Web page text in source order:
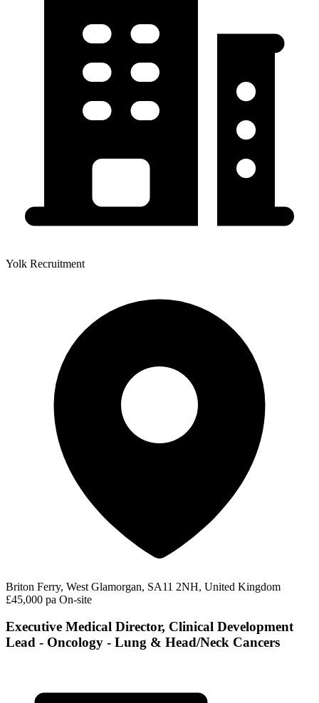
Yolk Recruitment
Briton Ferry, West Glamorgan, SA11 2NH, United Kingdom
£45,000 pa On-site
Executive Medical Director, Clinical Development
Lead - Oncology - Lung & Head/Neck Cancers